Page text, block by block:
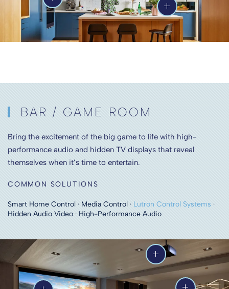
BAR / GAME ROOM
Bring the excitement of the big game to life with high-
performance audio and hidden TV displays that reveal
themselves when it’s time to entertain.
COMMON SOLUTIONS
Smart Home Control · Media Control · Lutron Control Systems ·
Hidden Audio Video · High-Performance Audio